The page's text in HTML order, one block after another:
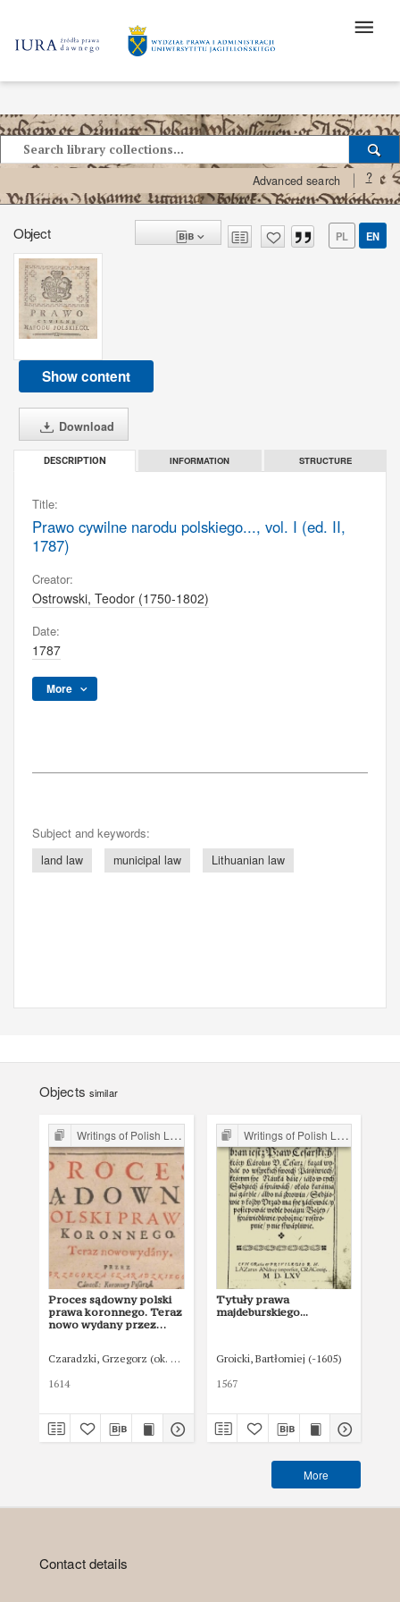
Advanced search ?
Object PL EN
Show content
Download
DESCRIPTION INFORMATION STRUCTURE
Title:
Prawo cywilne narodu polskiego..., vol. I (ed. II,
1787)
Creator:
Ostrowski, Teodor (1750-1802)
Date:
1787
More
Subject and keywords:
land law municipal law Lithuanian law
Objects similar
Writings of Polish Lawyers 16th-18th C.
Proces sądowny polski
prawa koronnego. Teraz
nowo wydany przez
pisarza
Czaradzki, Grzegorz (ok. 1580 - ok. 1640)
1614
Writings of Polish Lawyers 16th-18th C.
Tytuły prawa
majdeburskiego...
Groicki, Bartłomiej (-1605)
1567
More
Contact details